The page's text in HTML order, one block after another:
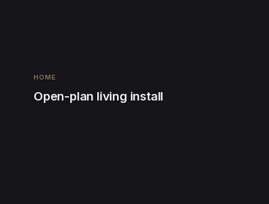
HOME
Open-plan living install